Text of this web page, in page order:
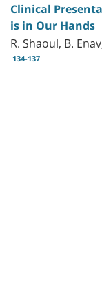
Clinical
is in Our Hands
R. Shaoul, B.
134-137